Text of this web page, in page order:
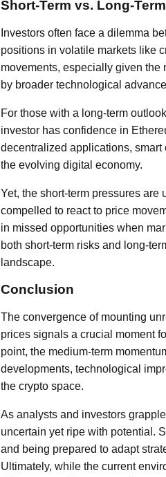
Short-Term vs. Long-
Investors often face a dilemma
positions in volatile markets like
movements, especially given the
by broader technological
For those with a long-term
investor has confidence in
decentralized applications,
the evolving digital economy.
Yet, the short-term pressures
compelled to react to price
in missed opportunities when
both short-term risks and long-
landscape.
Conclusion
The convergence of mounting
prices signals a crucial moment
point, the medium-term
developments, technological
the crypto space.
As analysts and investors
uncertain yet ripe with potential.
and being prepared to adapt
Ultimately, while the current